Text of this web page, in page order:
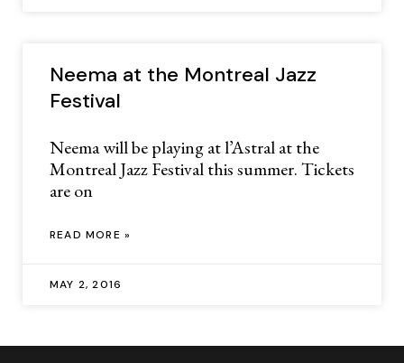
Neema at the Montreal Jazz
Festival
Neema will be playing at l’Astral at the
Montreal Jazz Festival this summer. Tickets
are on
READ MORE »
MAY 2, 2016